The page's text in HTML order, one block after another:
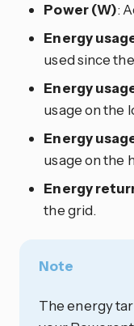
Power (W):
Energy
used since
Energy
usage on the
Energy
usage on the
Energy
the grid.
Note
The energy